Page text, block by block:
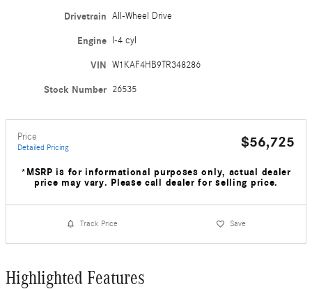
Drivetrain All-Wheel Drive
Engine I-4 cyl
VIN W1KAF4HB9TR348286
Stock Number 26535
Price
Detailed Pricing $56,725
*MSRP is for informational purposes only, actual dealer
price may vary. Please call dealer for selling price.
Track Price Save
Highlighted Features